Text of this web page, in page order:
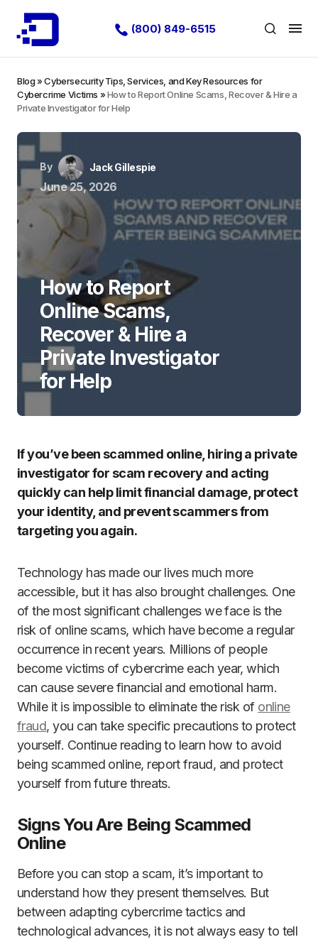
(800) 849-6515
Blog»Cybersecurity Tips, Services, and Key Resources for
Cybercrime Victims »How to Report Online Scams, Recover & Hire a
Private Investigator for Help
By Jack Gillespie
June 25, 2026
How to Report
Online Scams,
Recover & Hire a
Private Investigator
for Help
If you’ve been scammed online, hiring a private
investigator for scam recovery and acting
quickly can help limit financial damage, protect
your identity, and prevent scammers from
targeting you again.
Technology has made our lives much more
accessible, but it has also brought challenges. One
of the most significant challenges we face is the
risk of online scams, which have become a regular
occurrence in recent years. Millions of people
become victims of cybercrime each year, which
can cause severe financial and emotional harm.
While it is impossible to eliminate the risk of online
fraud, you can take specific precautions to protect
yourself. Continue reading to learn how to avoid
being scammed online, report fraud, and protect
yourself from future threats.
Signs You Are Being Scammed
Online
Before you can stop a scam, it’s important to
understand how they present themselves. But
between adapting cybercrime tactics and
technological advances, it is not always easy to tell